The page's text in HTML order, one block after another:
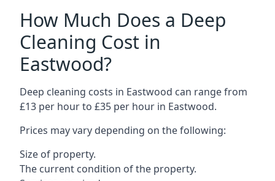
How Much Does a Deep
Cleaning Cost in
Eastwood?
Deep cleaning costs in Eastwood can range from
£13 per hour to £35 per hour in Eastwood.
Prices may vary depending on the following:
Size of property.
The current condition of the property.